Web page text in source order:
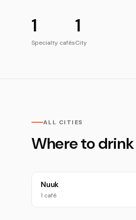
1
Specialty cafés
1
City
ALL CITIES
Where to
Nuuk
1 café